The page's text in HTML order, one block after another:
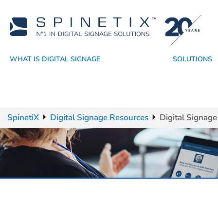
WHAT IS DIGITAL SIGNAGE SOLUTIONS
SpinetiX Digital Signage Resources Digital